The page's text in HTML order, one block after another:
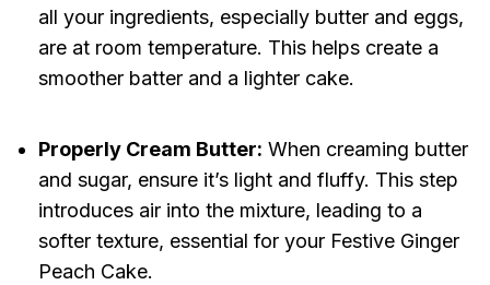
all your ingredients, especially butter and eggs,
are at room temperature. This helps create a
smoother batter and a lighter cake.
Properly Cream Butter: When creaming butter
and sugar, ensure it’s light and fluffy. This step
introduces air into the mixture, leading to a
softer texture, essential for your Festive Ginger
Peach Cake.